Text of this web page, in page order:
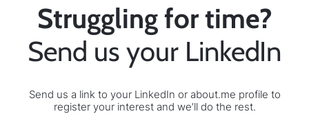
Struggling for time?
Send us your LinkedIn
Send us a link to your LinkedIn or about.me profile to
register your interest and we’ll do the rest.